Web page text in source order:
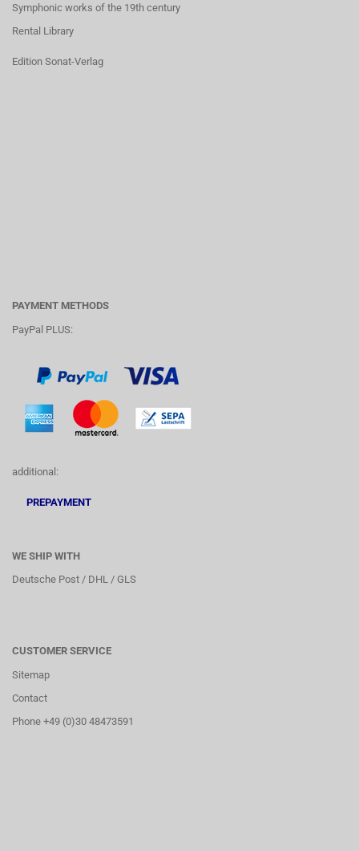
Symphonic works of the 19th century
Rental Library
Edition Sonat-Verlag
PAYMENT METHODS
PayPal PLUS:
additional:
PREPAYMENT
WE SHIP WITH
Deutsche Post / DHL / GLS
CUSTOMER SERVICE
Sitemap
Contact
Phone +49 (0)30 48473591